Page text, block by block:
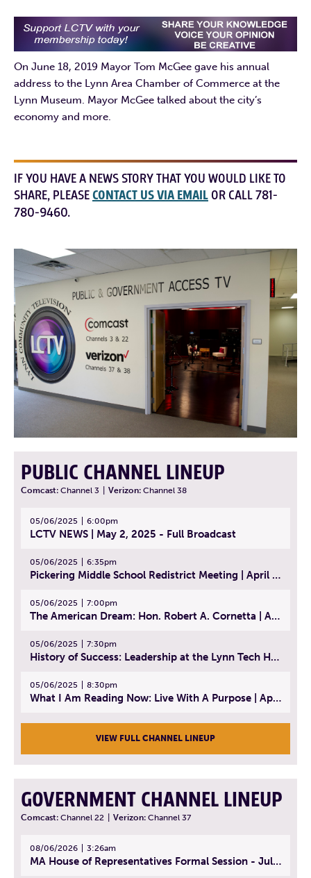
On June 18, 2019 Mayor Tom McGee gave his annual
address to the Lynn Area Chamber of Commerce at the
Lynn Museum. Mayor McGee talked about the city’s
economy and more.
IF YOU HAVE A NEWS STORY THAT YOU WOULD LIKE TO
SHARE, PLEASECONTACT US VIA EMAIL OR CALL 781-
780-9460.
PUBLIC CHANNEL LINEUP
Comcast: Channel 3 Verizon: Channel 38
05/06/2025 6:00pm
LCTV NEWS | May 2, 2025 - Full Broadcast
05/06/2025 6:35pm
Pickering Middle School Redistrict Meeting | April 30, 2025
05/06/2025 7:00pm
The American Dream: Hon. Robert A. Cornetta | April 23, 2025 - Topic: The Practice of Law
05/06/2025 7:30pm
History of Success: Leadership at the Lynn Tech Hall of Fame | April 14, 2025
05/06/2025 8:30pm
What I Am Reading Now: Live With A Purpose | April 21, 2025 - Book | From Strength to Strength: Finding Success, Happiness, And Deep Purpose in the Second Half of Life
VIEW FULL CHANNEL LINEUP
GOVERNMENT CHANNEL LINEUP
Comcast: Channel 22 Verizon: Channel 37
08/06/2026 3:26am
MA House of Representatives Formal Session - July 29, 2026